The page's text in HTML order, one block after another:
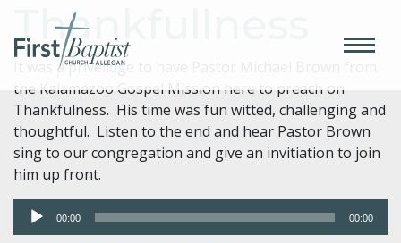
Thankfullness
It was a privelidge to have Pastor Michael Brown from
the Kalamazoo Gospel Mission here to preach on
Thankfulness. His time was fun witted, challenging and
thoughtful. Listen to the end and hear Pastor Brown
sing to our congregation and give an invitiation to join
him up front.
Audio
Player
00:00 00:00